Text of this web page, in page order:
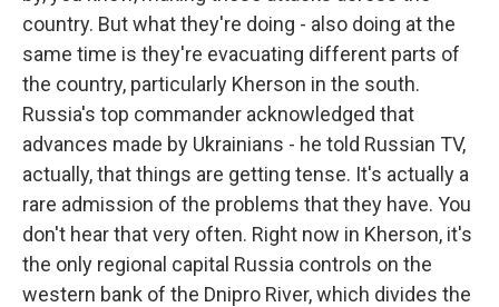
country. But what they're doing - also doing at the
same time is they're evacuating different parts of
the country, particularly Kherson in the south.
Russia's top commander acknowledged that
advances made by Ukrainians - he told Russian TV,
actually, that things are getting tense. It's actually a
rare admission of the problems that they have. You
don't hear that very often. Right now in Kherson, it's
the only regional capital Russia controls on the
western bank of the Dnipro River, which divides the